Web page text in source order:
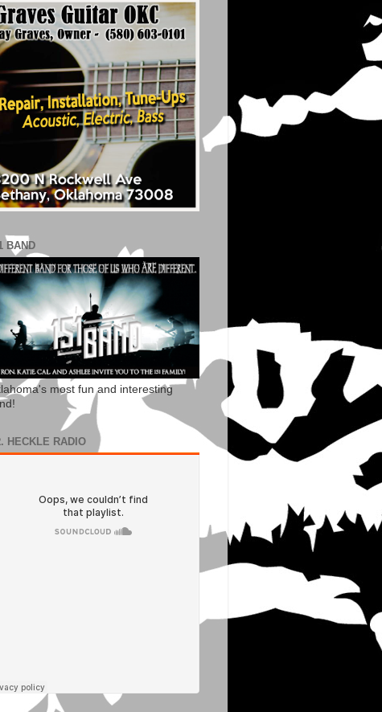
BAND
most fun and interesting
HECKLE RADIO